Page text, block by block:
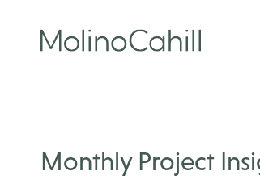
content
Monthly Project